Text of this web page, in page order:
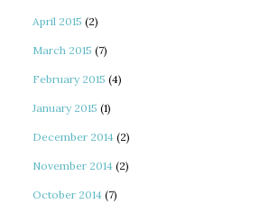
April 2015 (2)
March 2015 (7)
February 2015 (4)
January 2015 (1)
December 2014 (2)
November 2014 (2)
October 2014 (7)